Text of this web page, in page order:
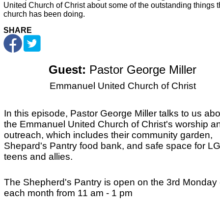
United Church of Christ about some of the outstanding things
church has been doing.
SHARE
Guest: Pastor George Miller
Emmanuel United Church of Christ
In this episode, Pastor George Miller talks to us
the Emmanuel United Church of Christ's worship
outreach, which includes their community garden,
Shepard's Pantry food bank, and safe space for
teens and allies.
The Shepherd's Pantry is open on the 3rd Monday
each month from 11 am - 1 pm